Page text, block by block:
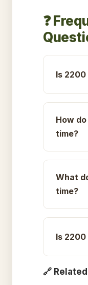
❓
Is 2200
How
time?
What
time?
Is
🔗